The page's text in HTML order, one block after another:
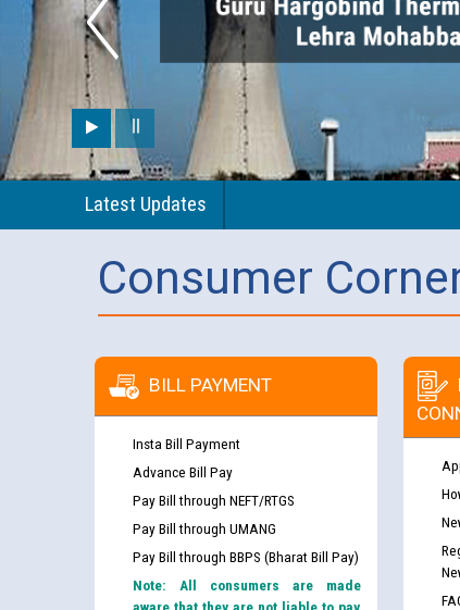
Latest Updates
Consumer
BILL PAYMENT
Insta Bill Payment
Advance Bill Pay
Pay Bill through NEFT/RTGS
Pay Bill through UMANG
Pay Bill through BBPS (Bharat Bill Pay)
Note: All consumers are made
aware that they are not liable to pay